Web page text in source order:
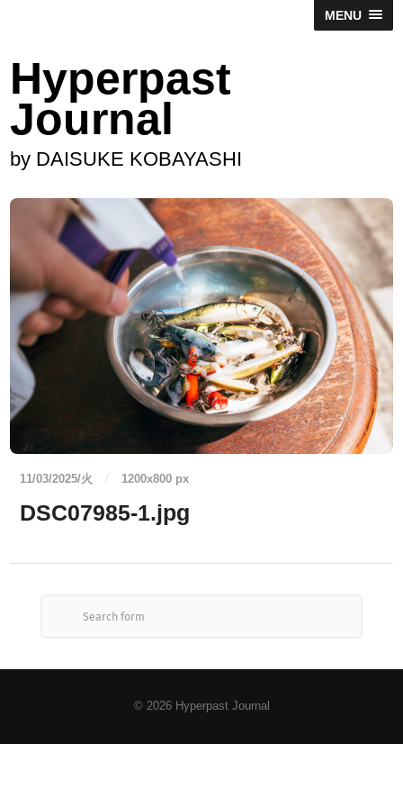
MENU
Hyperpast
Journal
by DAISUKE KOBAYASHI
11/03/2025/火 / 1200x800 px
DSC07985-1.jpg
© 2026 Hyperpast Journal